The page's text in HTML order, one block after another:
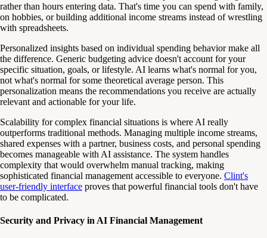
rather than hours entering data. That's time you can spend with family,
on hobbies, or building additional income streams instead of wrestling
with spreadsheets.
Personalized insights based on individual spending behavior make all
the difference. Generic budgeting advice doesn't account for your
specific situation, goals, or lifestyle. AI learns what's normal for you,
not what's normal for some theoretical average person. This
personalization means the recommendations you receive are actually
relevant and actionable for your life.
Scalability for complex financial situations is where AI really
outperforms traditional methods. Managing multiple income streams,
shared expenses with a partner, business costs, and personal spending
becomes manageable with AI assistance. The system handles
complexity that would overwhelm manual tracking, making
sophisticated financial management accessible to everyone. Clint's
user-friendly interface proves that powerful financial tools don't have
to be complicated.
Security and Privacy in AI Financial Management